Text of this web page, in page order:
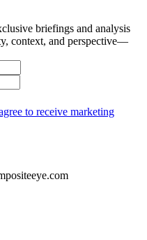
briefings and analysis
context, and perspective—
to receive marketing